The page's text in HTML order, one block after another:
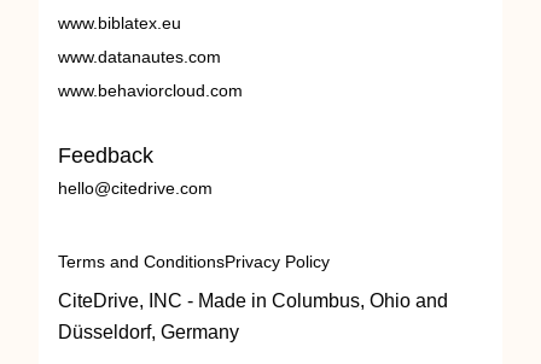
www.biblatex.eu
www.datanautes.com
www.behaviorcloud.com
Feedback
hello@citedrive.com
Terms and ConditionsPrivacy Policy
CiteDrive, INC - Made in Columbus, Ohio and
Düsseldorf, Germany